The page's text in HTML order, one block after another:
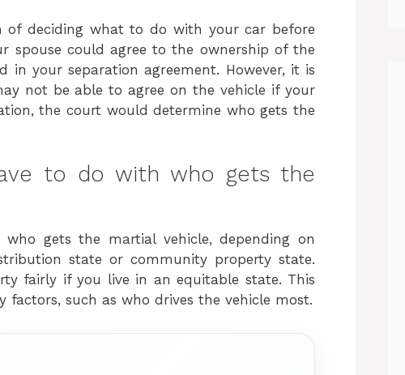
of deciding what to do with your car before
spouse could agree to the ownership of the
in your separation agreement. However, it is
not be able to agree on the vehicle if your
the court would determine who gets the
to do with who gets the
gets the martial vehicle, depending on
state or community property state.
fairly if you live in an equitable state. This
factors, such as who drives the vehicle most.